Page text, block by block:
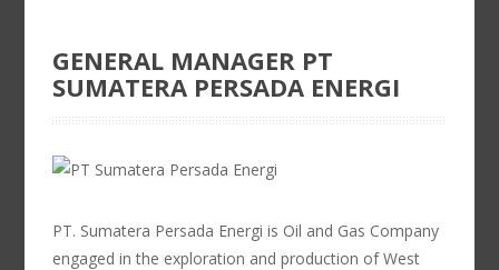
GENERAL MANAGER PT
SUMATERA PERSADA ENERGI
PT. Sumatera Persada Energi is Oil and Gas Company
engaged in the exploration and production of West